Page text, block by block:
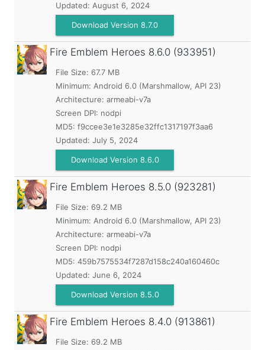
Updated: August 6, 2024
Download Version 8.7.0
Fire Emblem Heroes 8.6.0 (933951)
File Size: 67.7 MB
Minimum: Android 6.0 (Marshmallow, API 23)
Architecture: armeabi-v7a
Screen DPI: nodpi
MD5: f9ccee3e1e3285e32ffc1317197f3aa6
Updated: July 5, 2024
Download Version 8.6.0
Fire Emblem Heroes 8.5.0 (923281)
File Size: 69.2 MB
Minimum: Android 6.0 (Marshmallow, API 23)
Architecture: armeabi-v7a
Screen DPI: nodpi
MD5: 459b7575534f7287d158c240a160460c
Updated: June 6, 2024
Download Version 8.5.0
Fire Emblem Heroes 8.4.0 (913861)
File Size: 69.2 MB